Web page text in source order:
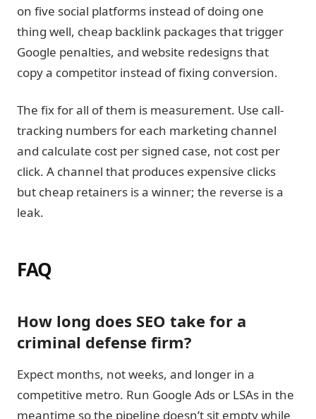
on five social platforms instead of doing one
thing well, cheap backlink packages that trigger
Google penalties, and website redesigns that
copy a competitor instead of fixing conversion.
The fix for all of them is measurement. Use call-
tracking numbers for each marketing channel
and calculate cost per signed case, not cost per
click. A channel that produces expensive clicks
but cheap retainers is a winner; the reverse is a
leak.
FAQ
How long does SEO take for a
criminal defense firm?
Expect months, not weeks, and longer in a
competitive metro. Run Google Ads or LSAs in the
meantime so the pipeline doesn’t sit empty while